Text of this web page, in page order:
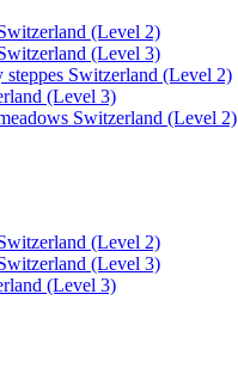
(Level 2)
(Level 3)
steppes Switzerland (Level 2)
(Level 3)
Switzerland (Level 2)
(Level 2)
(Level 3)
(Level 3)